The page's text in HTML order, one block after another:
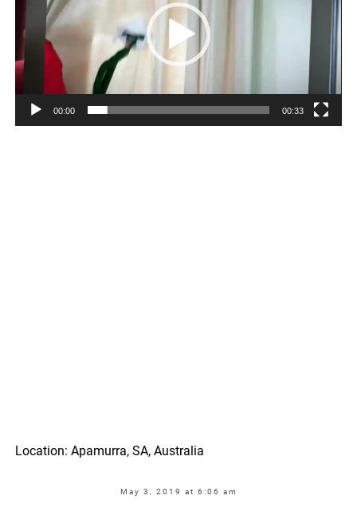
00:00 00:33
Location: Apamurra, SA, Australia
May 3, 2019 at 6:06 am